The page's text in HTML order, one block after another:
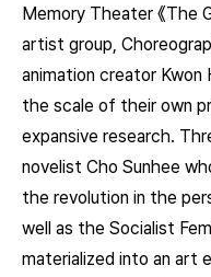
Memory Theater 《The
artist group,
animation creator
the scale of their own
expansive research.
novelist Cho Sunhee
the revolution in the
well as the Socialist
materialized into an art